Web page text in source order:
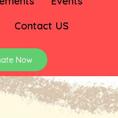
Contact US
Now